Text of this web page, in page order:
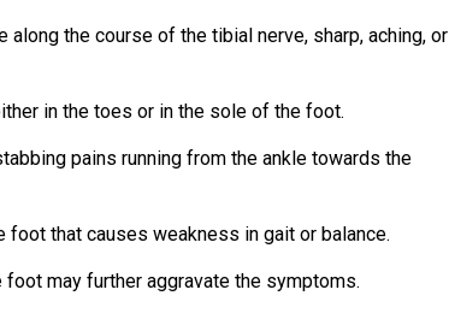
along the course of the tibial nerve, sharp, aching, or
in the toes or in the sole of the foot.
pains running from the ankle towards the
that causes weakness in gait or balance.
may further aggravate the symptoms.